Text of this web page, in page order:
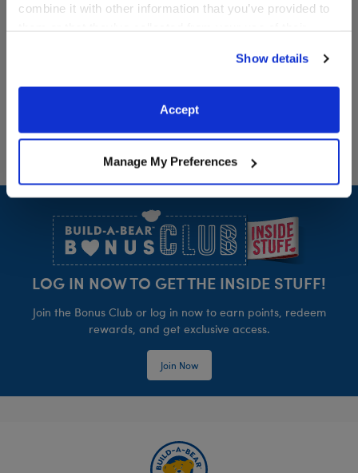
combine it with other information that you’ve provided to
website, you: (i) direct us to disclose your personal
information to these service providers for those
purposes; and (ii) agree to the terms of the Privacy
Show details
Accept
Manage My Preferences
Footer
LOG IN NOW TO GET THE INSIDE STUFF!
Join the Bonus Club or log in now to earn points, redeem
rewards, and get exclusive access.
Join Now